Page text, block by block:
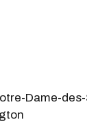
Dame-